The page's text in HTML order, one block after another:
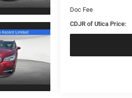
Doc Fee
CDJR of Utica Price: